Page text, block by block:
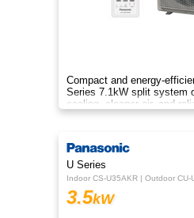
Compact and energy-
Series 7.1kW split system
cooling, cleaner air, and
comfort.
U Series
Indoor CS-U35AKR | Outdoor CU-
3.5kW